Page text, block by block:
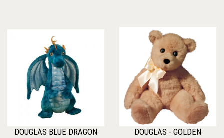
DOUGLAS BLUE DRAGON
DOUGLAS - GOLDEN